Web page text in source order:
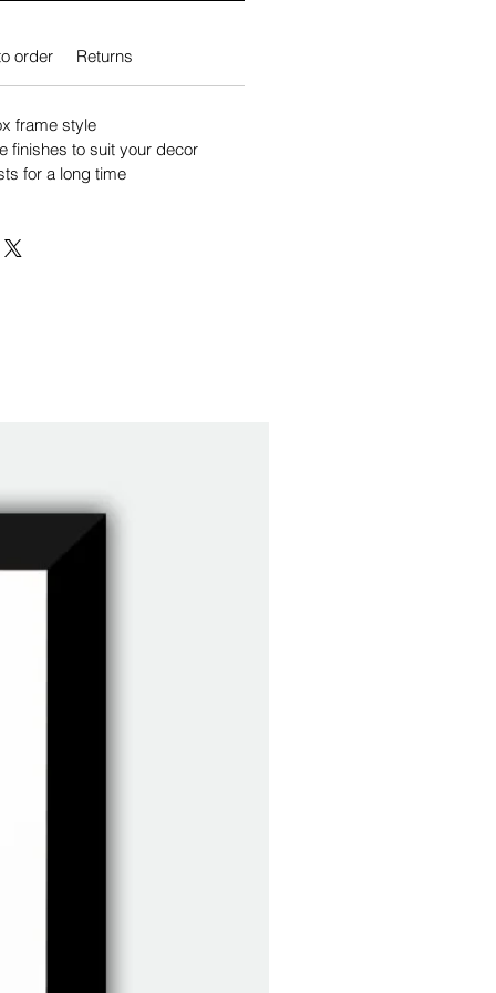
order Returns
frame style
finishes to suit your decor
for a long time